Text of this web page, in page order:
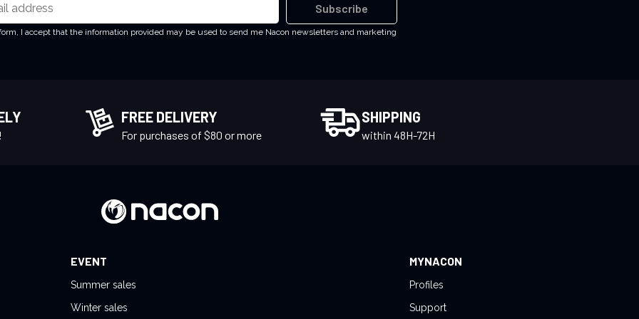
I accept that the information provided may be used to send me Nacon newsletters and marketing
Subscribe
FREE DELIVERY
For purchases of $80 or more
SHIPPING
within 48H-72H
EVENT
Summer sales
Winter sales
MYNACON
Profiles
Support